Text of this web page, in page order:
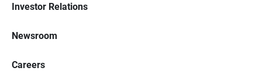
Investor Relations
Newsroom
Careers